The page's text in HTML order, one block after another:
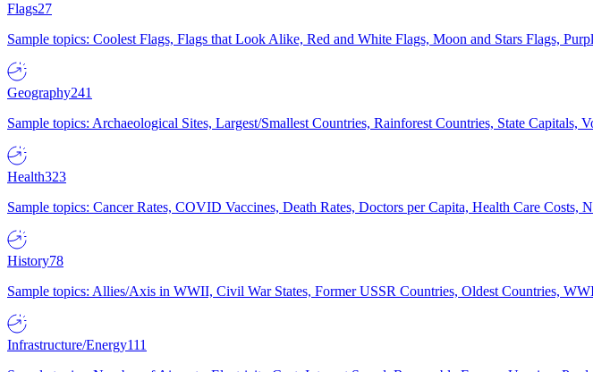
Flags27
Sample topics: Coolest Flags, Flags that Look Alike, Red and White Flags, Moon and Stars Flags,
Geography241
Sample topics: Archaeological Sites, Largest/Smallest Countries, Rainforest Countries, State Capitals,
Health323
Sample topics: Cancer Rates, COVID Vaccines, Death Rates, Doctors per Capita, Health Care Costs,
History78
Sample topics: Allies/Axis in WWII, Civil War States, Former USSR Countries, Oldest Countries,
Infrastructure/Energy111